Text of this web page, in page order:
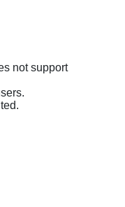
not support